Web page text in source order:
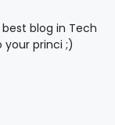
blog in Tech
your princi ;)